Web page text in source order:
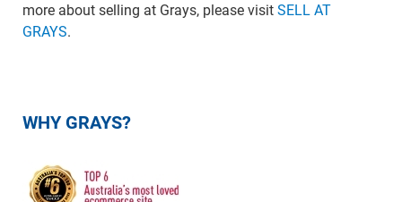
more about selling at Grays, please visit SELL AT
GRAYS.
WHY GRAYS?